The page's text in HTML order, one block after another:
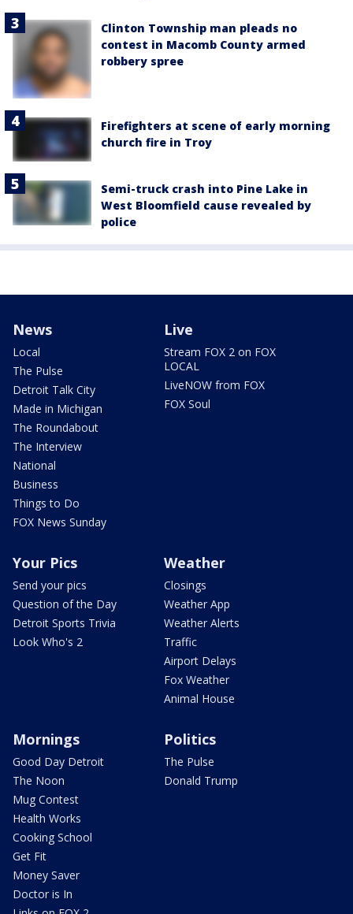
Clinton Township man pleads no
contest in Macomb County armed
robbery spree
Firefighters at scene of early morning
church fire in Troy
Semi-truck crash into Pine Lake in
West Bloomfield cause revealed by
police
News
Local
The Pulse
Detroit Talk City
Made in Michigan
The Roundabout
The Interview
National
Business
Things to Do
FOX News Sunday
Live
Stream FOX 2 on FOX
LOCAL
LiveNOW from FOX
FOX Soul
Your Pics
Send your pics
Question of the Day
Detroit Sports Trivia
Look Who's 2
Weather
Closings
Weather App
Weather Alerts
Traffic
Airport Delays
Fox Weather
Animal House
Mornings
Good Day Detroit
The Noon
Mug Contest
Health Works
Cooking School
Get Fit
Money Saver
Doctor is In
Politics
The Pulse
Donald Trump